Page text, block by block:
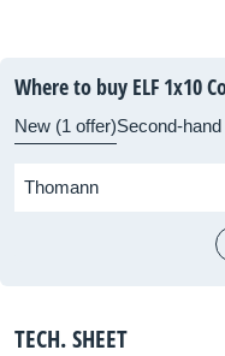
Where to buy ELF 1x10
New (1 offer)Second-hand
Thomann
TECH. SHEET